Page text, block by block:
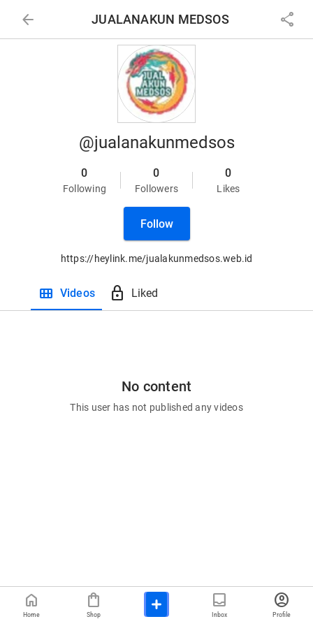
arrow_back JUALANAKUN MEDSOS share
@jualanakunmedsos
0
Following
0
Followers
0
Likes
Follow
https://heylink.me/jualakunmedsos.web.id
view_module Videos lock Liked
No content
This user has not published any videos
home
Home
shopping_bag
Shop
inbox
Inbox
account_circle
Profile